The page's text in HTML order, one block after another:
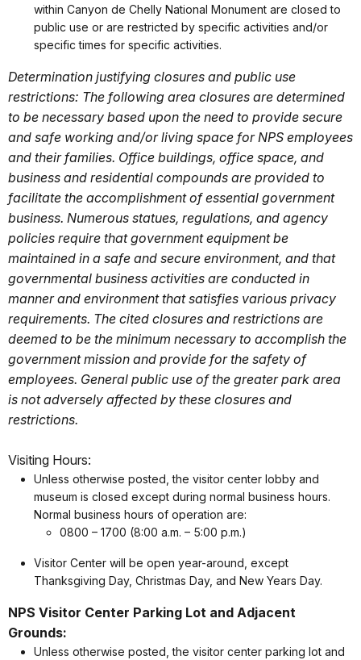
within Canyon de Chelly National Monument are closed to
public use or are restricted by specific activities and/or
specific times for specific activities.
Determination justifying closures and public use
restrictions: The following area closures are determined
to be necessary based upon the need to provide secure
and safe working and/or living space for NPS employees
and their families. Office buildings, office space, and
business and residential compounds are provided to
facilitate the accomplishment of essential government
business. Numerous statues, regulations, and agency
policies require that government equipment be
maintained in a safe and secure environment, and that
governmental business activities are conducted in
manner and environment that satisfies various privacy
requirements. The cited closures and restrictions are
deemed to be the minimum necessary to accomplish the
government mission and provide for the safety of
employees. General public use of the greater park area
is not adversely affected by these closures and
restrictions.
Visiting Hours:
Unless otherwise posted, the visitor center lobby and
museum is closed except during normal business hours.
Normal business hours of operation are:
0800 – 1700 (8:00 a.m. – 5:00 p.m.)
Visitor Center will be open year-around, except
Thanksgiving Day, Christmas Day, and New Years Day.
NPS Visitor Center Parking Lot and Adjacent
Grounds:
Unless otherwise posted, the visitor center parking lot and